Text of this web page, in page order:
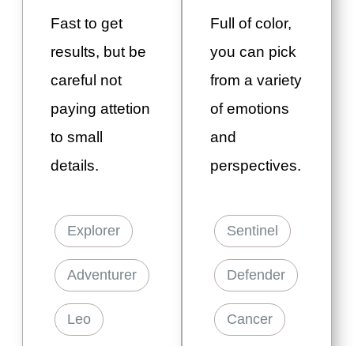
Fast to get
results, but be
careful not
paying attetion
to small
details.
Explorer
Adventurer
Leo
Full of color,
you can pick
from a variety
of emotions
and
perspectives.
Sentinel
Defender
Cancer